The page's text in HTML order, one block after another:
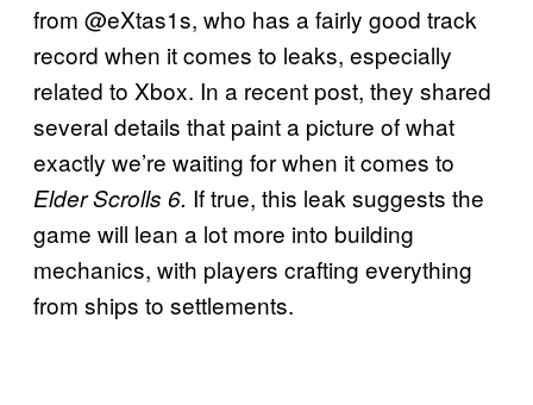
from @eXtas1s, who has a fairly good track
record when it comes to leaks, especially
related to Xbox. In a recent post, they shared
several details that paint a picture of what
exactly we’re waiting for when it comes to
Elder Scrolls 6. If true, this leak suggests the
game will lean a lot more into building
mechanics, with players crafting everything
from ships to settlements.